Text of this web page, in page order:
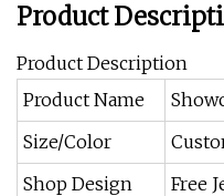
Product
Product Description
Product Name
Size/Color
Shop Design
Free